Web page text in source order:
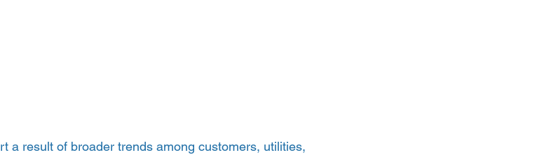
a result of broader trends among customers, utilities,